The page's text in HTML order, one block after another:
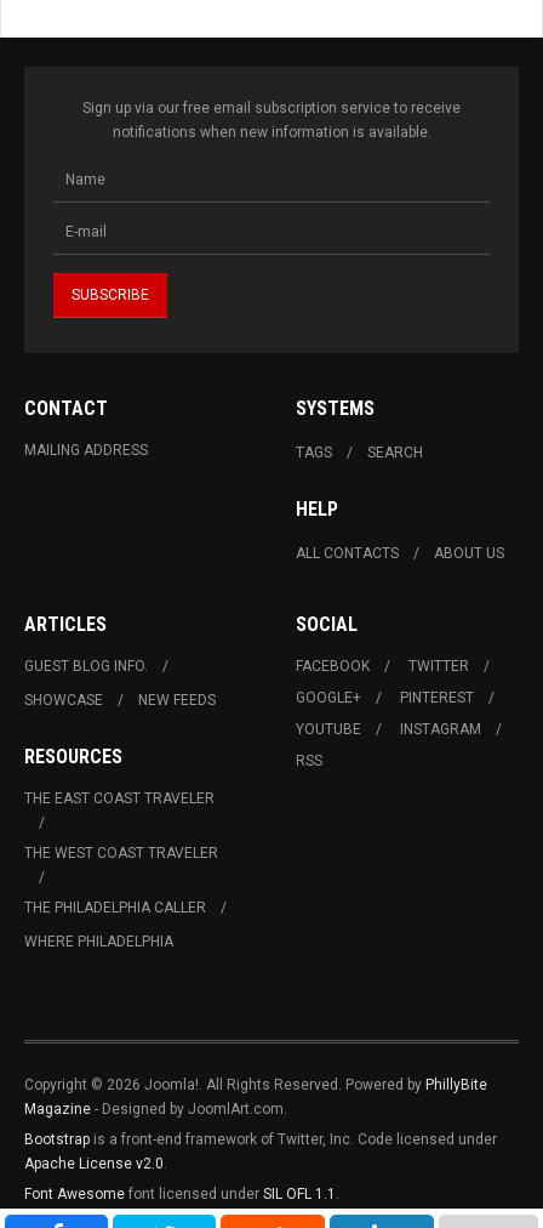
Sign up via our free email subscription service to receive
notifications when new information is available.
CONTACT
MAILING ADDRESS
SYSTEMS
TAGS SEARCH
HELP
ALL CONTACTS ABOUT US
ARTICLES
GUEST BLOG INFO.
SHOWCASE
NEW FEEDS
RESOURCES
THE EAST COAST TRAVELER
THE WEST COAST TRAVELER
THE PHILADELPHIA CALLER
WHERE PHILADELPHIA
SOCIAL
FACEBOOK
TWITTER
GOOGLE+
PINTEREST
YOUTUBE
INSTAGRAM
RSS
Copyright © 2026 Joomla!. All Rights Reserved. Powered by PhillyBite
Magazine - Designed by JoomlArt.com.
Bootstrap is a front-end framework of Twitter, Inc. Code licensed under
Apache License v2.0.
Font Awesome font licensed under SIL OFL 1.1 .